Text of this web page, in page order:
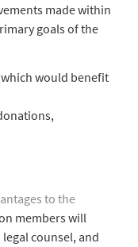
made within
goals of the
would benefit
to the
members will
counsel, and